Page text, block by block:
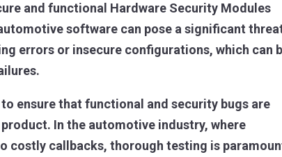
and functional Hardware Security Modules
software can pose a significant
errors or insecure configurations, which can
ensure that functional and security bugs are
In the automotive industry, where
costly callbacks, thorough testing is